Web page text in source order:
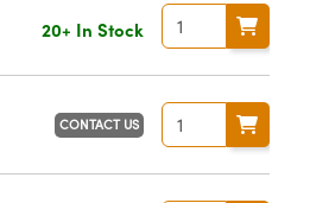
20+ In Stock
CONTACT US